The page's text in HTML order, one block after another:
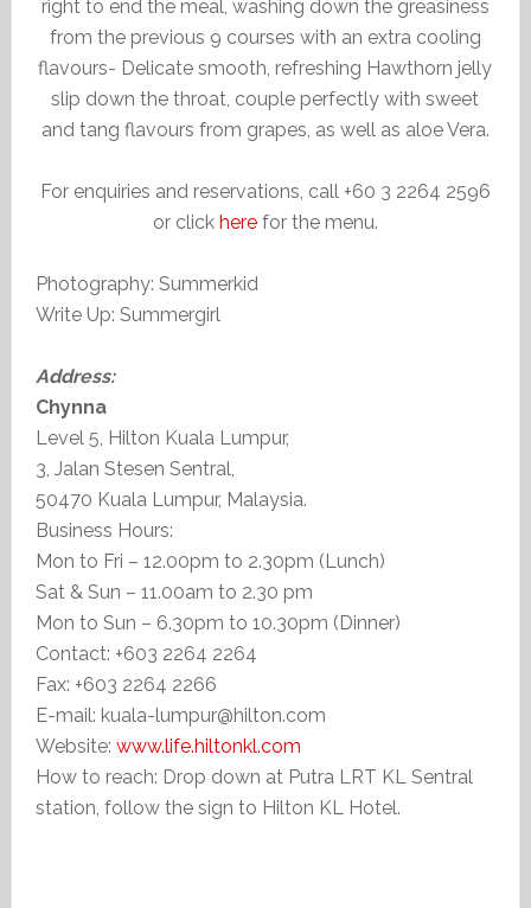
right to end the meal, washing down the greasiness
from the previous 9 courses with an extra cooling
flavours- Delicate smooth, refreshing Hawthorn jelly
slip down the throat, couple perfectly with sweet
and tang flavours from grapes, as well as aloe Vera.
For enquiries and reservations, call +60 3 2264 2596
or click herefor the menu.
Photography: Summerkid
Write Up: Summergirl
Address:
Chynna
Level 5, Hilton Kuala Lumpur,
3, Jalan Stesen Sentral,
50470 Kuala Lumpur, Malaysia.
Business Hours:
Mon to Fri – 12.00pm to 2.30pm (Lunch)
Sat & Sun – 11.00am to 2.30 pm
Mon to Sun – 6.30pm to 10.30pm (Dinner)
Contact: +603 2264 2264
Fax: +603 2264 2266
E-mail: kuala-lumpur@hilton.com
Website: www.life.hiltonkl.com
How to reach: Drop down at Putra LRT KL Sentral
station, follow the sign to Hilton KL Hotel.